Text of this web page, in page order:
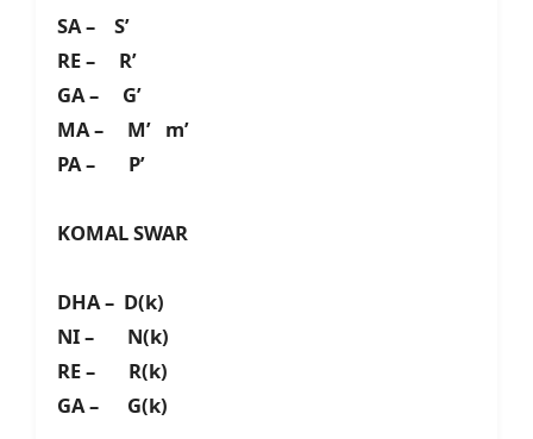
SA – S’
RE – R’
GA – G’
MA – M’ m’
PA – P’
KOMAL SWAR
DHA – D(k)
NI – N(k)
RE – R(k)
GA – G(k)